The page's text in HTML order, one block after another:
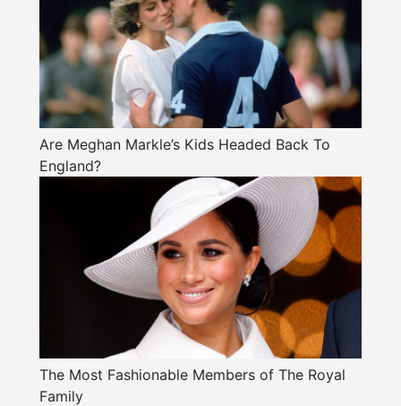
Are Meghan Markle’s Kids Headed Back To
England?
The Most Fashionable Members of The Royal
Family